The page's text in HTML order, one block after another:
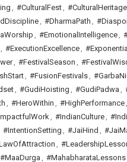
, #CulturalFest, #CulturalHeritage
, #DharmaPath ,
, #EmotionalIntelligence,
, #ExecutionExcellence,
, #FestivalSeason ,
, #FusionFestivals,
, #GudiHoisting , #GudiPadwa ,
, #HeroWithin , #HighPerformance,
, #IndianCulture,
#IntentionSetting , #JaiHind ,
,
#MaaDurga , #MahabharataLessons